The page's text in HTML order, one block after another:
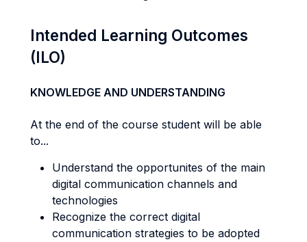
Intended Learning Outcomes
(ILO)
KNOWLEDGE AND UNDERSTANDING
At the end of the course student will be able
to...
Understand the opportunites of the main
digital communication channels and
technologies
Recognize the correct digital
communication strategies to be adopted